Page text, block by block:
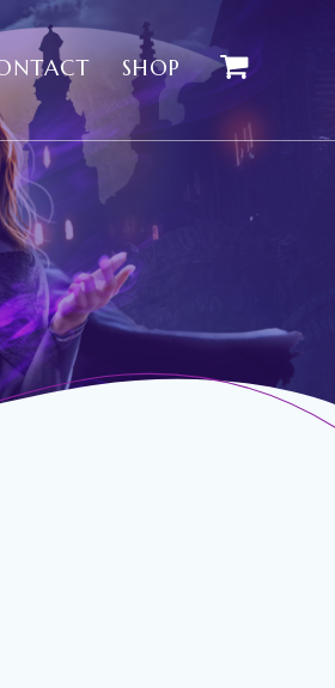
SHOP